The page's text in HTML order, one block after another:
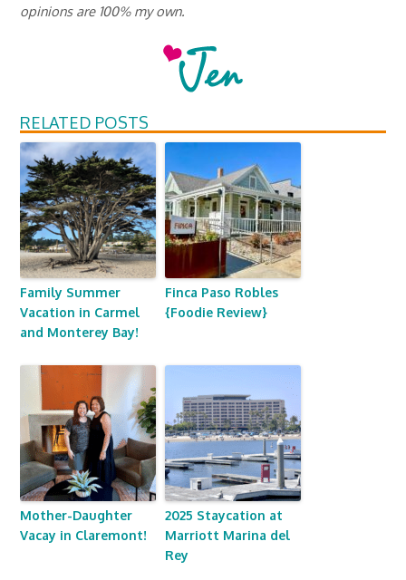
opinions are 100% my own.
RELATED POSTS
Family Summer
Vacation in Carmel
and Monterey Bay!
Finca Paso Robles
{Foodie Review}
Mother-Daughter
Vacay in Claremont!
2025 Staycation at
Marriott Marina del
Rey